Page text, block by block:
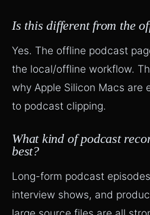
Is this different from the
Yes. The offline podcast
the local/offline workflow.
why Apple Silicon Macs are
to podcast clipping.
What kind of podcast
best?
Long-form podcast
interview shows, and